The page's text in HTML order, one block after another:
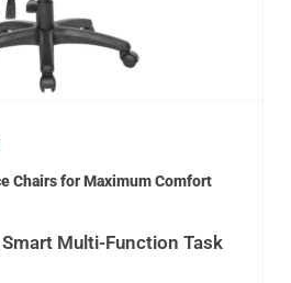
Chairs for Maximum Comfort
Multi-Function Task